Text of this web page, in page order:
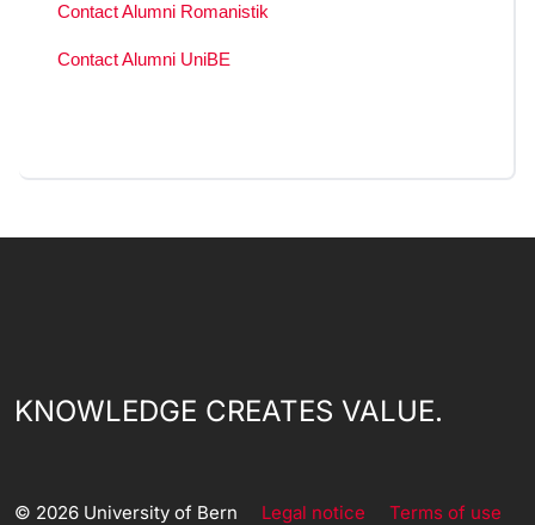
Contact Alumni Romanistik
Contact Alumni UniBE
KNOWLEDGE CREATES VALUE.
© 2026 University of Bern Legal notice
Terms of use